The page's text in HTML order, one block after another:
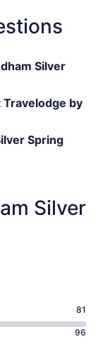
Silver
by
Spring
Silver
81
96